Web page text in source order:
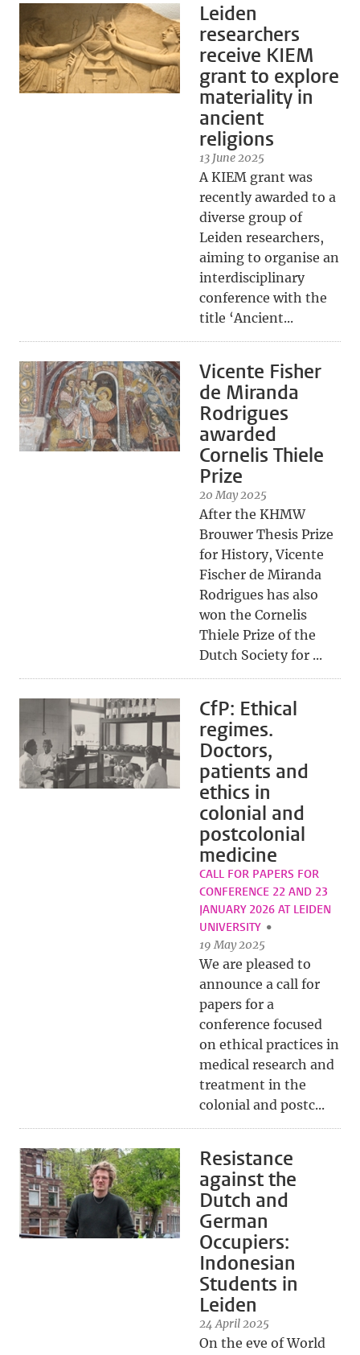
Leiden
researchers
receive KIEM
grant to explore
materiality in
ancient
religions
13 June 2025
A KIEM grant was
recently awarded to a
diverse group of
Leiden researchers,
aiming to organise an
interdisciplinary
conference with the
title ‘Ancient...
Vicente Fisher
de Miranda
Rodrigues
awarded
Cornelis Thiele
Prize
20 May 2025
After the KHMW
Brouwer Thesis Prize
for History, Vicente
Fischer de Miranda
Rodrigues has also
won the Cornelis
Thiele Prize of the
Dutch Society for ...
CfP: Ethical
regimes.
Doctors,
patients and
ethics in
colonial and
postcolonial
medicine
CALL FOR PAPERS FOR
CONFERENCE 22 AND 23
JANUARY 2026 AT LEIDEN
UNIVERSITY
19 May 2025
We are pleased to
announce a call for
papers for a
conference focused
on ethical practices in
medical research and
treatment in the
colonial and postc...
Resistance
against the
Dutch and
German
Occupiers:
Indonesian
Students in
Leiden
24 April 2025
On the eve of World